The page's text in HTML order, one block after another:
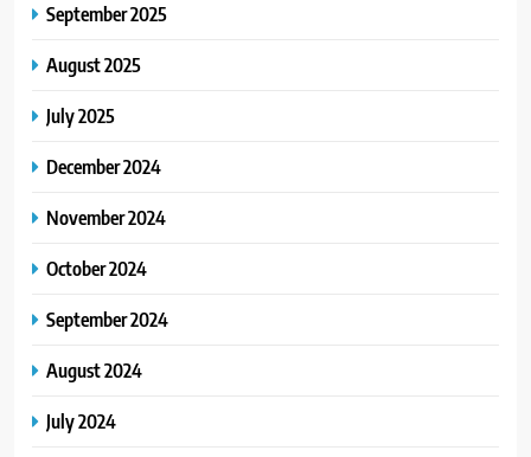
September 2025
August 2025
July 2025
December 2024
November 2024
October 2024
September 2024
August 2024
July 2024